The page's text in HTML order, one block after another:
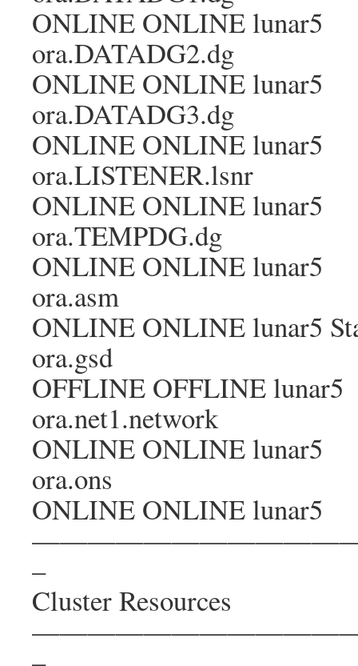
ONLINE ONLINE lunar5
ora.DATADG2.dg
ONLINE ONLINE lunar5
ora.DATADG3.dg
ONLINE ONLINE lunar5
ora.LISTENER.lsnr
ONLINE ONLINE lunar5
ora.TEMPDG.dg
ONLINE ONLINE lunar5
ora.asm
ONLINE ONLINE lunar5
ora.gsd
OFFLINE OFFLINE lunar5
ora.net1.network
ONLINE ONLINE lunar5
ora.ons
ONLINE ONLINE lunar5
–
Cluster Resources